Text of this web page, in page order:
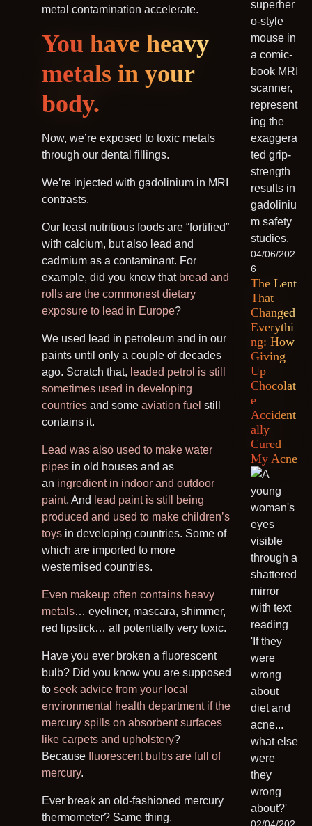
metal contamination accelerate.
You have heavy
metals in your
body.
Now, we’re exposed to toxic metals
through our dental fillings.
We’re injected with gadolinium in MRI
contrasts.
Our least nutritious foods are “fortified”
with calcium, but also lead and
cadmium as a contaminant. For
example, did you know that bread and
rolls are the commonest dietary
exposure to lead in Europe?
We used lead in petroleum and in our
paints until only a couple of decades
ago. Scratch that, leaded petrol is still
sometimes used in developing
countriesand some aviation fuel still
contains it.
Lead was also used to make water
pipesin old houses and as
an ingredient in indoor and outdoor
paint. And lead paint is still being
produced and used to make children’s
toysin developing countries. Some of
which are imported to more
westernised countries.
Even makeup often contains heavy
metals… eyeliner, mascara, shimmer,
red lipstick… all potentially very toxic.
Have you ever broken a fluorescent
bulb? Did you know you are supposed
to seek advice from your local
environmental health department if the
mercury spills on absorbent surfaces
like carpets and upholstery?
Because fluorescent bulbs are full of
mercury.
Ever break an old-fashioned mercury
thermometer? Same thing.
04/06/202
6
The Lent
That
Changed
Everythi
ng: How
Giving
Up
Chocolat
e
Accident
ally
Cured
My Acne